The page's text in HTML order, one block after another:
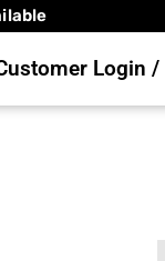
Login /